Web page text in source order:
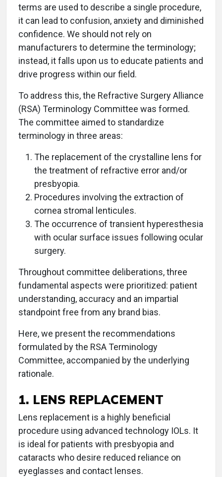
terms are used to describe a single procedure,
it can lead to confusion, anxiety and diminished
confidence. We should not rely on
manufacturers to determine the terminology;
instead, it falls upon us to educate patients and
drive progress within our field.
To address this, the Refractive Surgery Alliance
(RSA) Terminology Committee was formed.
The committee aimed to standardize
terminology in three areas:
The replacement of the crystalline lens for
the treatment of refractive error and/or
presbyopia.
Procedures involving the extraction of
cornea stromal lenticules.
The occurrence of transient hyperesthesia
with ocular surface issues following ocular
surgery.
Throughout committee deliberations, three
fundamental aspects were prioritized: patient
understanding, accuracy and an impartial
standpoint free from any brand bias.
Here, we present the recommendations
formulated by the RSA Terminology
Committee, accompanied by the underlying
rationale.
1. LENS REPLACEMENT
Lens replacement is a highly beneficial
procedure using advanced technology IOLs. It
is ideal for patients with presbyopia and
cataracts who desire reduced reliance on
eyeglasses and contact lenses.